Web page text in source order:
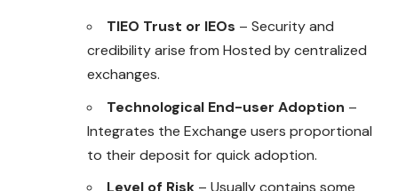
TIEO Trust or IEOs – Security and
credibility arise from Hosted by centralized
exchanges.
Technological End-user Adoption –
Integrates the Exchange users proportional
to their deposit for quick adoption.
Level of Risk – Usually contains some